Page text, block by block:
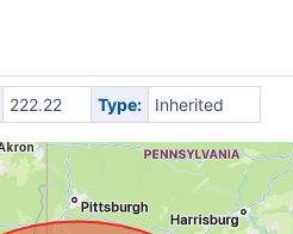
222.22 Type: Inherited